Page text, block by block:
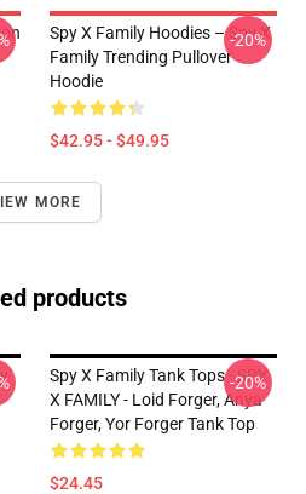
Spy X Family Hoodies – Spy X
Family Trending Pullover
Hoodie
$42.95 - $49.95
-20%
MORE
products
Spy X Family Tank Tops - SPY
X FAMILY - Loid Forger, Anya
Forger, Yor Forger Tank Top
$24.45
-20%